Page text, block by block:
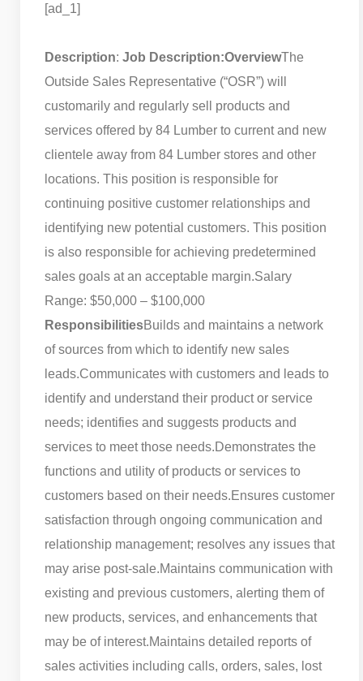
[ad_1]
Description: Job Description:OverviewThe
Outside Sales Representative (“OSR”) will
customarily and regularly sell products and
services offered by 84 Lumber to current and new
clientele away from 84 Lumber stores and other
locations. This position is responsible for
continuing positive customer relationships and
identifying new potential customers. This position
is also responsible for achieving predetermined
sales goals at an acceptable margin.Salary
Range: $50,000 – $100,000
ResponsibilitiesBuilds and maintains a network
of sources from which to identify new sales
leads.Communicates with customers and leads to
identify and understand their product or service
needs; identifies and suggests products and
services to meet those needs.Demonstrates the
functions and utility of products or services to
customers based on their needs.Ensures customer
satisfaction through ongoing communication and
relationship management; resolves any issues that
may arise post-sale.Maintains communication with
existing and previous customers, alerting them of
new products, services, and enhancements that
may be of interest.Maintains detailed reports of
sales activities including calls, orders, sales, lost